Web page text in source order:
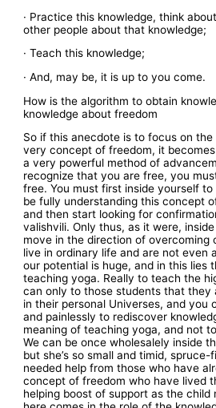
· Practice this knowledge, think
other people about that knowledge;
· Teach this knowledge;
· And, may be, it is up to you come.
How is the algorithm to obtain
knowledge about freedom
So if this anecdote is to focus on
very concept of freedom, it
a very powerful method of
recognize that you are free, you
free. You must first inside yourself
be fully understanding this concept
and then start looking for
valishvili. Only thus, as it were,
move in the direction of overcoming
live in ordinary life and are not even
our potential is huge, and in this lies
teaching yoga. Really to teach the
can only to those students that they
in their personal Universes, and you
and painlessly to rediscover
meaning of teaching yoga, and not
We can be once wholesalely inside
but she’s so small and timid,
needed help from those who have
concept of freedom who have lived
helping boost of support as the child